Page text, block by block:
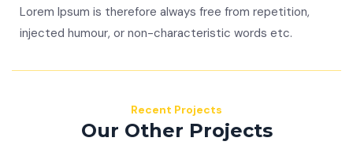
Lorem Ipsum is therefore always free from repetition,
injected humour, or non-characteristic words etc.
Recent Projects
Our Other Projects